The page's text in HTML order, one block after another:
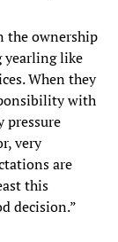
the ownership
yearling like
When they
with
pressure
very
are
this
decision.”